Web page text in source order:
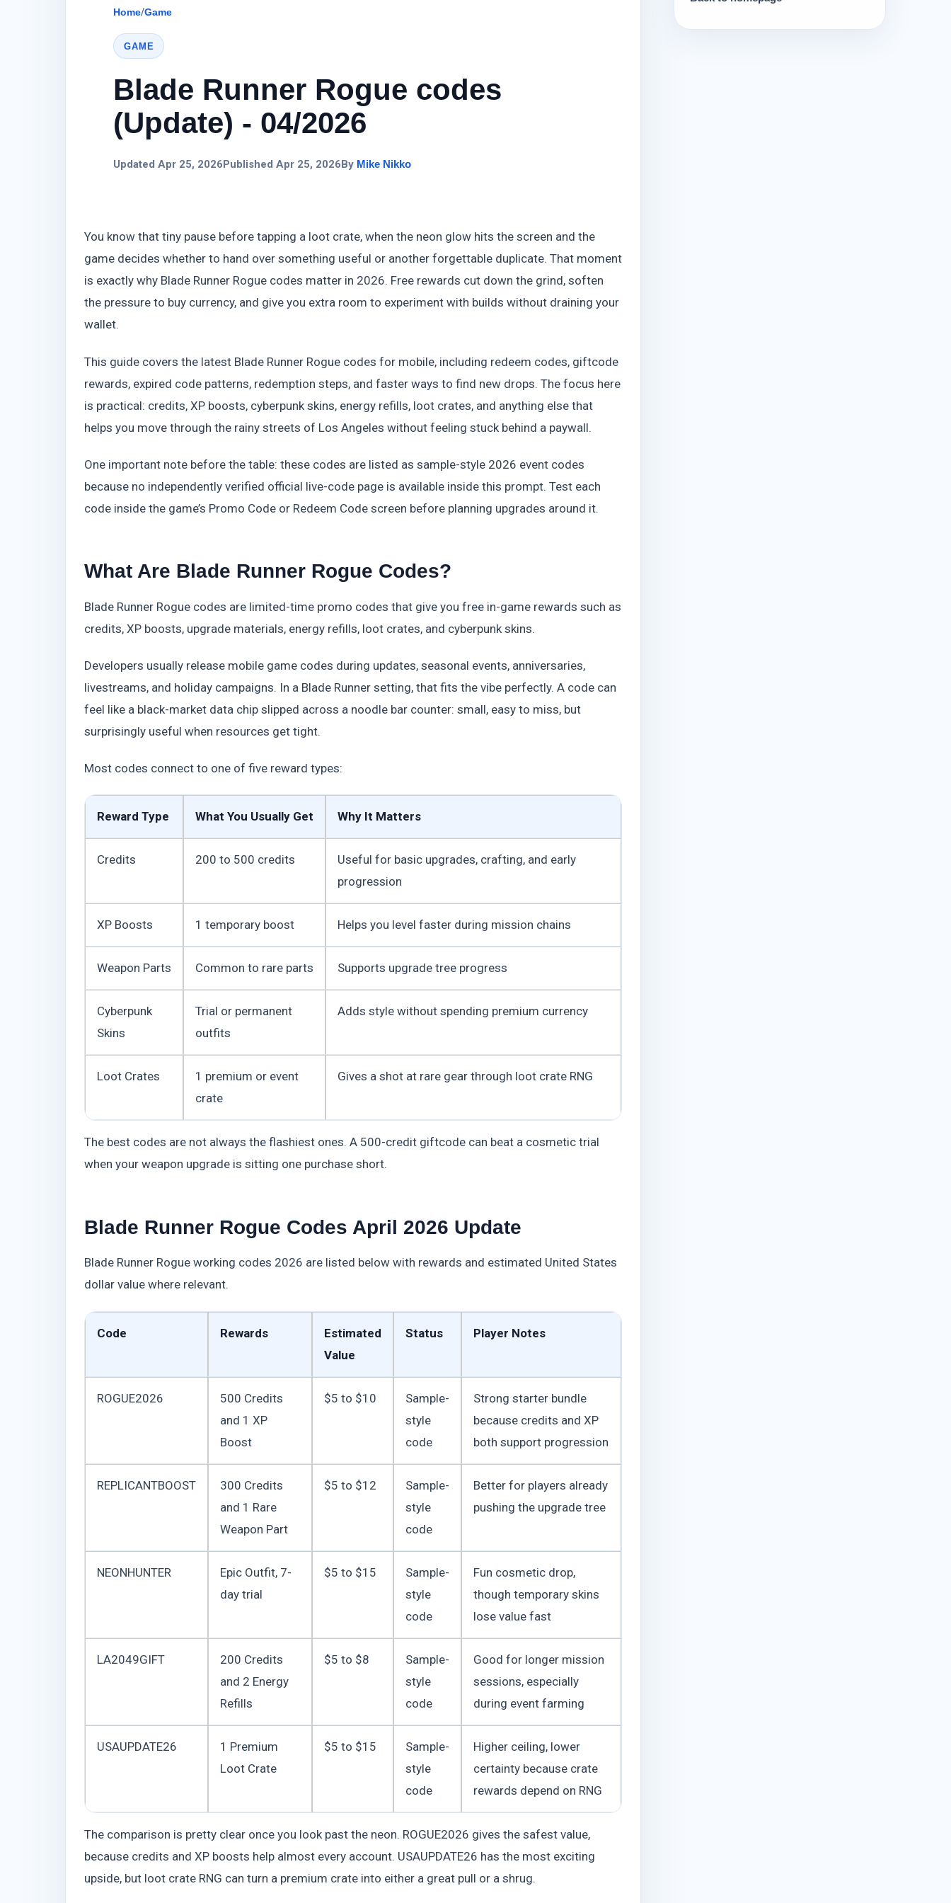
Home/Game
GAME
Blade Runner Rogue codes
(Update) - 04/2026
Updated Apr 25, 2026 Published Apr 25, 2026 By Mike Nikko
You know that tiny pause before tapping a loot crate, when the neon glow hits the screen and the
game decides whether to hand over something useful or another forgettable duplicate. That moment
is exactly why Blade Runner Rogue codes matter in 2026. Free rewards cut down the grind, soften
the pressure to buy currency, and give you extra room to experiment with builds without draining your
wallet.
This guide covers the latest Blade Runner Rogue codes for mobile, including redeem codes, giftcode
rewards, expired code patterns, redemption steps, and faster ways to find new drops. The focus here
is practical: credits, XP boosts, cyberpunk skins, energy refills, loot crates, and anything else that
helps you move through the rainy streets of Los Angeles without feeling stuck behind a paywall.
One important note before the table: these codes are listed as sample-style 2026 event codes
because no independently verified official live-code page is available inside this prompt. Test each
code inside the game’s Promo Code or Redeem Code screen before planning upgrades around it.
What Are Blade Runner Rogue Codes?
Blade Runner Rogue codes are limited-time promo codes that give you free in-game rewards such as
credits, XP boosts, upgrade materials, energy refills, loot crates, and cyberpunk skins.
Developers usually release mobile game codes during updates, seasonal events, anniversaries,
livestreams, and holiday campaigns. In a Blade Runner setting, that fits the vibe perfectly. A code can
feel like a black-market data chip slipped across a noodle bar counter: small, easy to miss, but
surprisingly useful when resources get tight.
Most codes connect to one of five reward types:
Reward Type What You Usually Get Why It Matters
Credits 200 to 500 credits
Useful for basic upgrades, crafting, and early
progression
XP Boosts 1 temporary boost Helps you level faster during mission chains
Weapon Parts Common to rare parts Supports upgrade tree progress
Cyberpunk
Skins
Trial or permanent
outfits
Adds style without spending premium currency
Loot Crates
1 premium or event
crate
Gives a shot at rare gear through loot crate RNG
The best codes are not always the flashiest ones. A 500-credit giftcode can beat a cosmetic trial
when your weapon upgrade is sitting one purchase short.
Blade Runner Rogue Codes April 2026 Update
Blade Runner Rogue working codes 2026 are listed below with rewards and estimated United States
dollar value where relevant.
Code Rewards
Estimated
Value
Status Player Notes
ROGUE2026
500 Credits
and 1 XP
Boost
$5 to $10
Sample-
style
code
Strong starter bundle
because credits and XP
both support progression
REPLICANTBOOST
300 Credits
and 1 Rare
Weapon Part
$5 to $12
Sample-
style
code
Better for players already
pushing the upgrade tree
NEONHUNTER
Epic Outfit, 7-
day trial
$5 to $15
Sample-
style
code
Fun cosmetic drop,
though temporary skins
lose value fast
LA2049GIFT
200 Credits
and 2 Energy
Refills
$5 to $8
Sample-
style
code
Good for longer mission
sessions, especially
during event farming
USAUPDATE26
1 Premium
Loot Crate
$5 to $15
Sample-
style
code
Higher ceiling, lower
certainty because crate
rewards depend on RNG
The comparison is pretty clear once you look past the neon. ROGUE2026 gives the safest value,
because credits and XP boosts help almost every account. USAUPDATE26 has the most exciting
upside, but loot crate RNG can turn a premium crate into either a great pull or a shrug.